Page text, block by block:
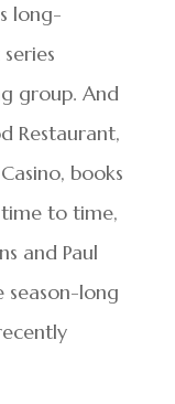
long-
group. And
Restaurant,
books
to time,
and Paul
season-long